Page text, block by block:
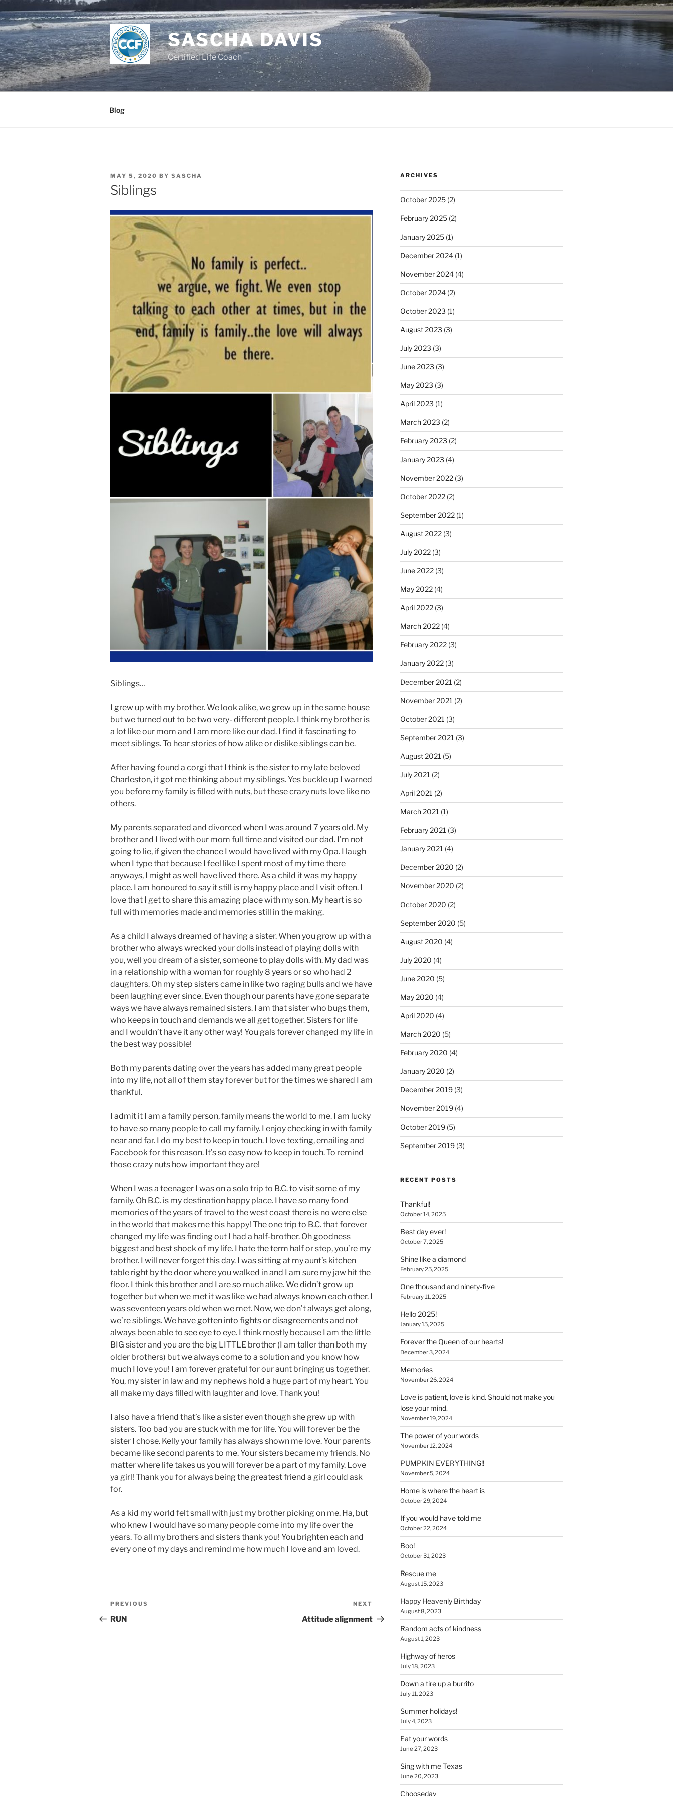
to
content
SASCHA DAVIS
Certified Life Coach
Blog
POSTED
ON
MAY 5, 2020 BY SASCHA
Siblings
Siblings…
I grew up with my brother. We look alike, we grew up in the same house
but we turned out to be two very- different people. I think my brother is
a lot like our mom and I am more like our dad. I find it fascinating to
meet siblings. To hear stories of how alike or dislike siblings can be.
After having found a corgi that I think is the sister to my late beloved
Charleston, it got me thinking about my siblings. Yes buckle up I warned
you before my family is filled with nuts, but these crazy nuts love like no
others.
My parents separated and divorced when I was around 7 years old. My
brother and I lived with our mom full time and visited our dad. I’m not
going to lie, if given the chance I would have lived with my Opa. I laugh
when I type that because I feel like I spent most of my time there
anyways, I might as well have lived there. As a child it was my happy
place. I am honoured to say it still is my happy place and I visit often. I
love that I get to share this amazing place with my son. My heart is so
full with memories made and memories still in the making.
As a child I always dreamed of having a sister. When you grow up with a
brother who always wrecked your dolls instead of playing dolls with
you, well you dream of a sister, someone to play dolls with. My dad was
in a relationship with a woman for roughly 8 years or so who had 2
daughters. Oh my step sisters came in like two raging bulls and we have
been laughing ever since. Even though our parents have gone separate
ways we have always remained sisters. I am that sister who bugs them,
who keeps in touch and demands we all get together. Sisters for life
and I wouldn’t have it any other way! You gals forever changed my life in
the best way possible!
Both my parents dating over the years has added many great people
into my life, not all of them stay forever but for the times we shared I am
thankful.
I admit it I am a family person, family means the world to me. I am lucky
to have so many people to call my family. I enjoy checking in with family
near and far. I do my best to keep in touch. I love texting, emailing and
Facebook for this reason. It’s so easy now to keep in touch. To remind
those crazy nuts how important they are!
When I was a teenager I was on a solo trip to B.C. to visit some of my
family. Oh B.C. is my destination happy place. I have so many fond
memories of the years of travel to the west coast there is no were else
in the world that makes me this happy! The one trip to B.C. that forever
changed my life was finding out I had a half-brother. Oh goodness
biggest and best shock of my life. I hate the term half or step, you’re my
brother. I will never forget this day. I was sitting at my aunt’s kitchen
table right by the door where you walked in and I am sure my jaw hit the
floor. I think this brother and I are so much alike. We didn’t grow up
together but when we met it was like we had always known each other. I
was seventeen years old when we met. Now, we don’t always get along,
we’re siblings. We have gotten into fights or disagreements and not
always been able to see eye to eye. I think mostly because I am the little
BIG sister and you are the big LITTLE brother (I am taller than both my
older brothers) but we always come to a solution and you know how
much I love you! I am forever grateful for our aunt bringing us together.
You, my sister in law and my nephews hold a huge part of my heart. You
all make my days filled with laughter and love. Thank you!
I also have a friend that’s like a sister even though she grew up with
sisters. Too bad you are stuck with me for life. You will forever be the
sister I chose. Kelly your family has always shown me love. Your parents
became like second parents to me. Your sisters became my friends. No
matter where life takes us you will forever be a part of my family. Love
ya girl! Thank you for always being the greatest friend a girl could ask
for.
As a kid my world felt small with just my brother picking on me. Ha, but
who knew I would have so many people come into my life over the
years. To all my brothers and sisters thank you! You brighten each and
every one of my days and remind me how much I love and am loved.
Post
navigation
Previous
Post
PREVIOUS
RUN
Post
NEXT
Attitude alignment
ARCHIVES
October 2025(2)
February 2025(2)
January 2025(1)
December 2024(1)
November 2024(4)
October 2024(2)
October 2023 (1)
August 2023 (3)
July 2023 (3)
June 2023 (3)
May 2023 (3)
April 2023 (1)
March 2023 (2)
February 2023 (2)
January 2023 (4)
November 2022(3)
October 2022(2)
September 2022(1)
August 2022(3)
July 2022(3)
June 2022(3)
May 2022(4)
April 2022(3)
March 2022(4)
February 2022(3)
January 2022(3)
December 2021 (2)
November 2021 (2)
October 2021 (3)
September 2021 (3)
August 2021 (5)
July 2021 (2)
April 2021 (2)
March 2021 (1)
February 2021 (3)
January 2021 (4)
December 2020 (2)
November 2020 (2)
October 2020 (2)
September 2020 (5)
August 2020 (4)
July 2020 (4)
June 2020 (5)
May 2020 (4)
April 2020 (4)
March 2020 (5)
February 2020 (4)
January 2020 (2)
December 2019(3)
November 2019(4)
October 2019(5)
September 2019(3)
RECENT POSTS
Thankful!
October 14, 2025
Best day ever!
October 7, 2025
Shine like a diamond
February 25, 2025
One thousand and ninety-five
February 11, 2025
Hello 2025!
January 15, 2025
Forever the Queen of our hearts!
December 3, 2024
Memories
November 26, 2024
Love is patient, love is kind. Should not make you
lose your mind.
November 19, 2024
The power of your words
November 12, 2024
PUMPKIN EVERYTHING!!
November 5, 2024
Home is where the heart is
October 29, 2024
If you would have told me
October 22, 2024
Boo!
October 31, 2023
Rescue me
August 15, 2023
Happy Heavenly Birthday
August 8, 2023
Random acts of kindness
August 1, 2023
Highway of heros
July 18, 2023
Down a tire up a burrito
July 11, 2023
Summer holidays!
July 4, 2023
Eat your words
June 27, 2023
Sing with me Texas
June 20, 2023
Chooseday